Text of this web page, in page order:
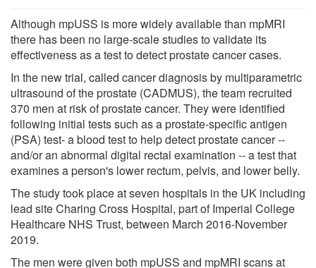
Although mpUSS is more widely available than mpMRI
there has been no large-scale studies to validate its
effectiveness as a test to detect prostate cancer cases.
In the new trial, called cancer diagnosis by multiparametric
ultrasound of the prostate (CADMUS), the team recruited
370 men at risk of prostate cancer. They were identified
following initial tests such as a prostate-specific antigen
(PSA) test- a blood test to help detect prostate cancer --
and/or an abnormal digital rectal examination -- a test that
examines a person's lower rectum, pelvis, and lower belly.
The study took place at seven hospitals in the UK including
lead site Charing Cross Hospital, part of Imperial College
Healthcare NHS Trust, between March 2016-November
2019.
The men were given both mpUSS and mpMRI scans at